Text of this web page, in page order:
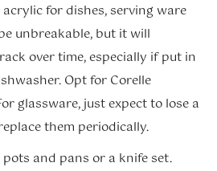
acrylic for dishes, serving ware
unbreakable, but it will
over time, especially if put in
Opt for Corelle
glassware, just expect to lose a
them periodically.
and pans or a knife set.